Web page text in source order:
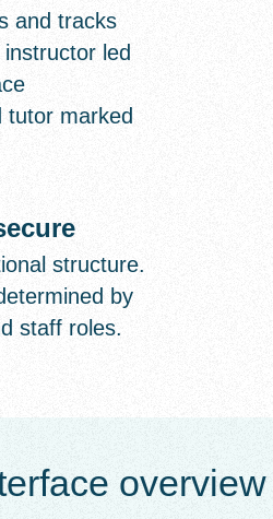
and tracks
led
tutor marked
structure.
by
staff roles.
overview